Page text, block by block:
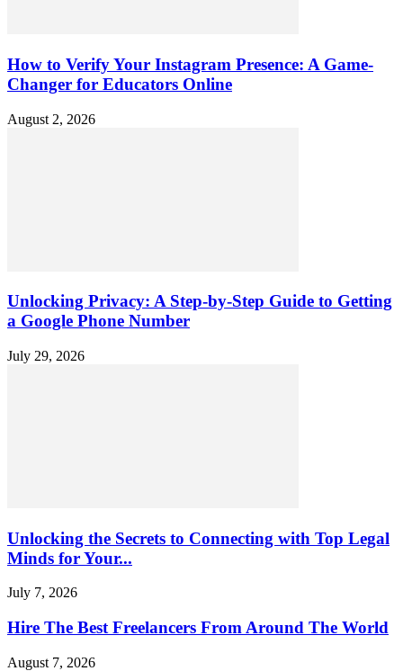
How to Verify Your Instagram Presence: A Game-
Changer for Educators Online
August 2, 2026
Unlocking Privacy: A Step-by-Step Guide to Getting
a Google Phone Number
July 29, 2026
Unlocking the Secrets to Connecting with Top Legal
Minds for Your...
July 7, 2026
Hire The Best Freelancers From Around The World
August 7, 2026